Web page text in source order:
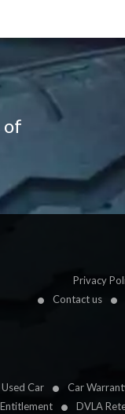
of
Privacy
Contact us
Car Car
DVLA